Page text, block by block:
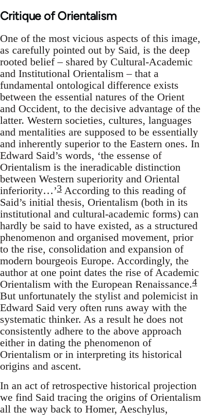
Critique of Orientalism
One of the most vicious aspects of this image,
as carefully pointed out by Said, is the deep
rooted belief – shared by Cultural-Academic
and Institutional Orientalism – that a
fundamental ontological difference exists
between the essential natures of the Orient
and Occident, to the decisive advantage of the
latter. Western societies, cultures, languages
and mentalities are supposed to be essentially
and inherently superior to the Eastern ones. In
Edward Said’s words, ‘the essense of
Orientalism is the ineradicable distinction
between Western superiority and Oriental
inferiority…’3 According to this reading of
Said’s initial thesis, Orientalism (both in its
institutional and cultural-academic forms) can
hardly be said to have existed, as a structured
phenomenon and organ­ised movement, prior
to the rise, consolidation and expansion of
modern bourgeois Europe. Accordingly, the
author at one point dates the rise of Academic
Orientalism with the European Renaissance.4
But unfortunately the stylist and polemicist in
Edward Said very often runs away with the
systematic thinker. As a result he does not
consistently adhere to the above approach
either in dating the phenomenon of
Orientalism or in interpreting its historical
origins and ascent.
In an act of retrospective historical projection
we find Said tracing the origins of Orientalism
all the way back to Homer, Aeschylus,